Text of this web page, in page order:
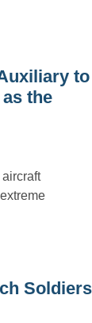
to
the
Soldiers